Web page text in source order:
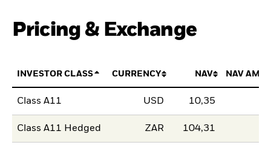
Pricing & Exchange
INVESTOR CLASS CURRENCY NAV NAV
Class A11 USD 10,35
Class A11 Hedged ZAR 104,31